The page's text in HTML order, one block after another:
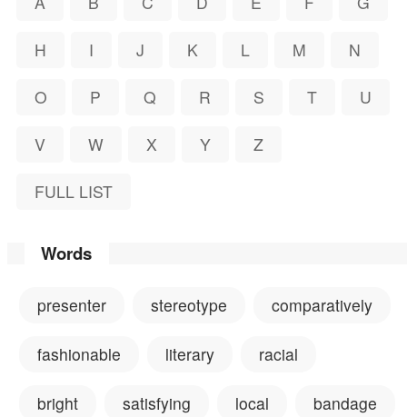
H I J K L M N
O P Q R S T U
V W X Y Z
FULL LIST
Words
presenter stereotype comparatively
fashionable literary racial
bright satisfying local bandage